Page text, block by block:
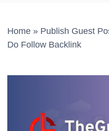
Home » Publish Guest
Do Follow Backlink